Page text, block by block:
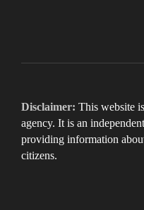
Disclaimer: This website
agency. It is an
providing information
citizens.